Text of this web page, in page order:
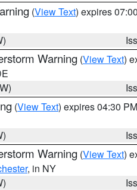
(View Text) expires
Warning (View Text)
(View Text) expires 04:30
Warning (View Text)
, in NY